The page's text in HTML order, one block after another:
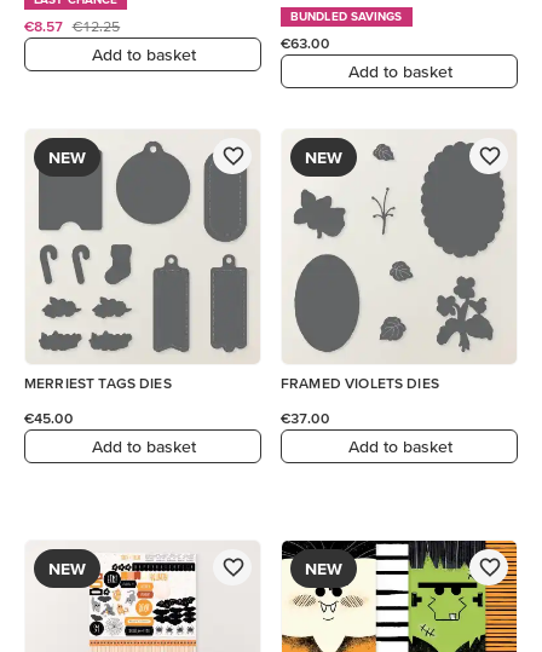
€8.57 €12.25
Add to basket
BUNDLED SAVINGS
€63.00
Add to basket
NEW
MERRIEST TAGS DIES
€45.00
Add to basket
NEW
FRAMED VIOLETS DIES
€37.00
Add to basket
NEW NEW